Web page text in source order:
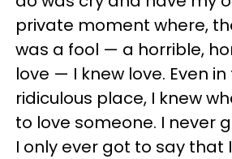
private moment where,
was a fool — a horrible,
love — I knew love. Even
ridiculous place, I knew
to love someone. I never
I only ever got to say that